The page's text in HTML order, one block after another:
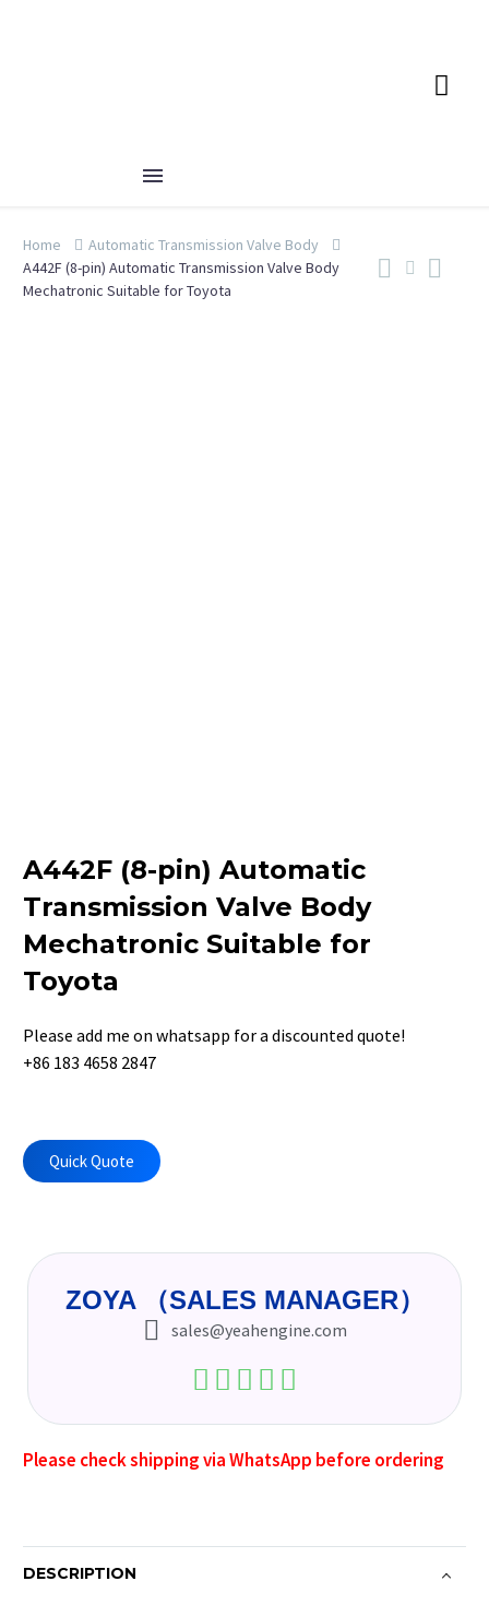
Home
Automatic Transmission Valve Body
A442F (8-pin) Automatic Transmission Valve Body
Mechatronic Suitable for Toyota
A442F (8-pin) Automatic
Transmission Valve Body
Mechatronic Suitable for
Toyota
Please add me on whatsapp for a discounted quote!
+86 183 4658 2847
Quick Quote
ZOYA （SALES MANAGER）
sales@yeahengine.com
Please check shipping via WhatsApp before ordering
DESCRIPTION